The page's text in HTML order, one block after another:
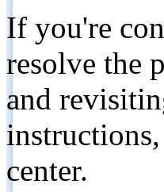
If you're
resolve the
and
center.